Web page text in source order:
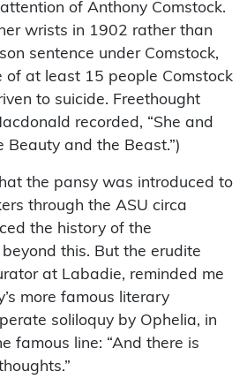
of Anthony Comstock.
wrists in 1902 rather than
sentence under Comstock,
of at least 15 people Comstock
to suicide. Freethought
recorded, “She and
Beauty and the Beast.”)
the pansy was introduced to
through the ASU circa
the history of the
this. But the erudite
at Labadie, reminded me
more famous literary
soliloquy by Ophelia, in
famous line: “And there is